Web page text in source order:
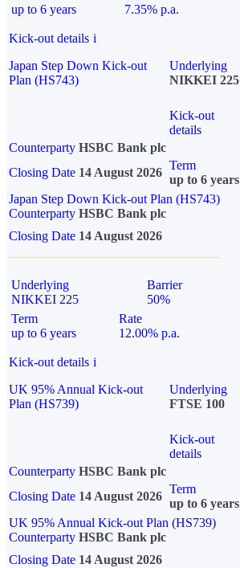
up to 6 years
7.35% p.a.
Kick-out details i
Japan Step Down Kick-out
Plan (HS743)
Underlying
NIKKEI 225
Kick-out
details
Counterparty HSBC Bank plc
Closing Date 14 August 2026
Term
up to 6 years
Japan Step Down Kick-out Plan (HS743)
Counterparty HSBC Bank plc
Closing Date 14 August 2026
Underlying
NIKKEI 225
Barrier
50%
Term
up to 6 years
Rate
12.00% p.a.
Kick-out details i
UK 95% Annual Kick-out
Plan (HS739)
Underlying
FTSE 100
Kick-out
details
Counterparty HSBC Bank plc
Closing Date 14 August 2026
Term
up to 6 years
UK 95% Annual Kick-out Plan (HS739)
Counterparty HSBC Bank plc
Closing Date 14 August 2026